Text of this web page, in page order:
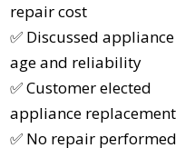
repair cost
✅ Discussed appliance
age and reliability
✅ Customer elected
appliance replacement
✅ No repair performed